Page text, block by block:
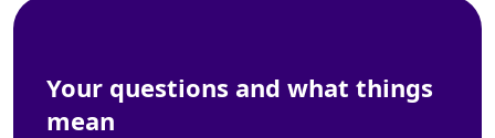
Your questions and what things
mean